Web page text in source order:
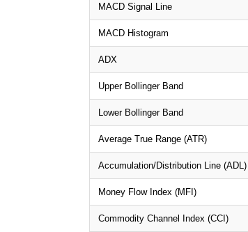
MACD Signal Line
MACD Histogram
ADX
Upper Bollinger Band
Lower Bollinger Band
Average True Range (ATR)
Accumulation/Distribution Line (ADL)
Money Flow Index (MFI)
Commodity Channel Index (CCI)